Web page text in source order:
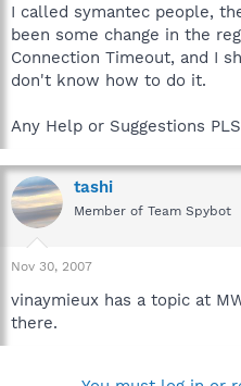
I called symantec people,
been some change in the
Connection Timeout, and I
don't know how to do it.
Any Help or Suggestions
tashi
Member of Team Spybot
Nov 30, 2007
vinaymieux has a topic at
there.